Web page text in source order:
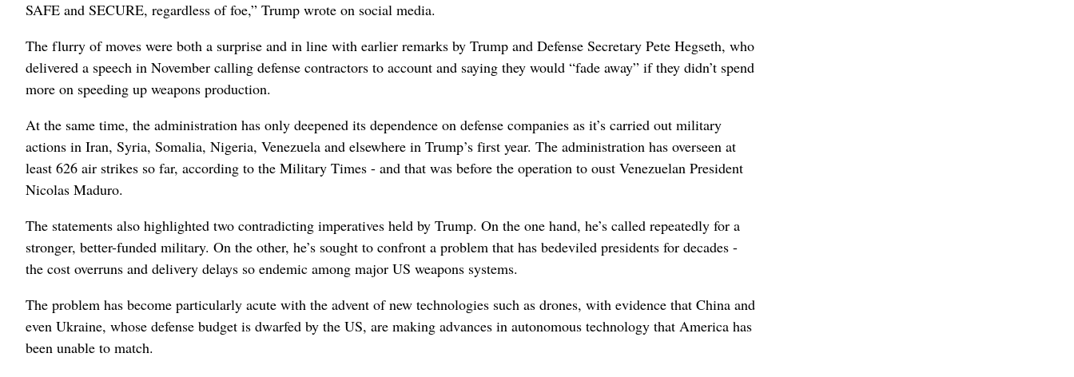
SAFE and SECURE, regardless of foe,” Trump wrote on social media.
The flurry of moves were both a surprise and in line with earlier remarks by Trump and Defense Secretary Pete Hegseth, who
delivered a speech in November calling defense contractors to account and saying they would “fade away” if they didn’t spend
more on speeding up weapons production.
At the same time, the administration has only deepened its dependence on defense companies as it’s carried out military
actions in Iran, Syria, Somalia, Nigeria, Venezuela and elsewhere in Trump’s first year. The administration has overseen at
least 626 air strikes so far, according to the Military Times - and that was before the operation to oust Venezuelan President
Nicolas Maduro.
The statements also highlighted two contradicting imperatives held by Trump. On the one hand, he’s called repeatedly for a
stronger, better-funded military. On the other, he’s sought to confront a problem that has bedeviled presidents for decades -
the cost overruns and delivery delays so endemic among major US weapons systems.
The problem has become particularly acute with the advent of new technologies such as drones, with evidence that China and
even Ukraine, whose defense budget is dwarfed by the US, are making advances in autonomous technology that America has
been unable to match.